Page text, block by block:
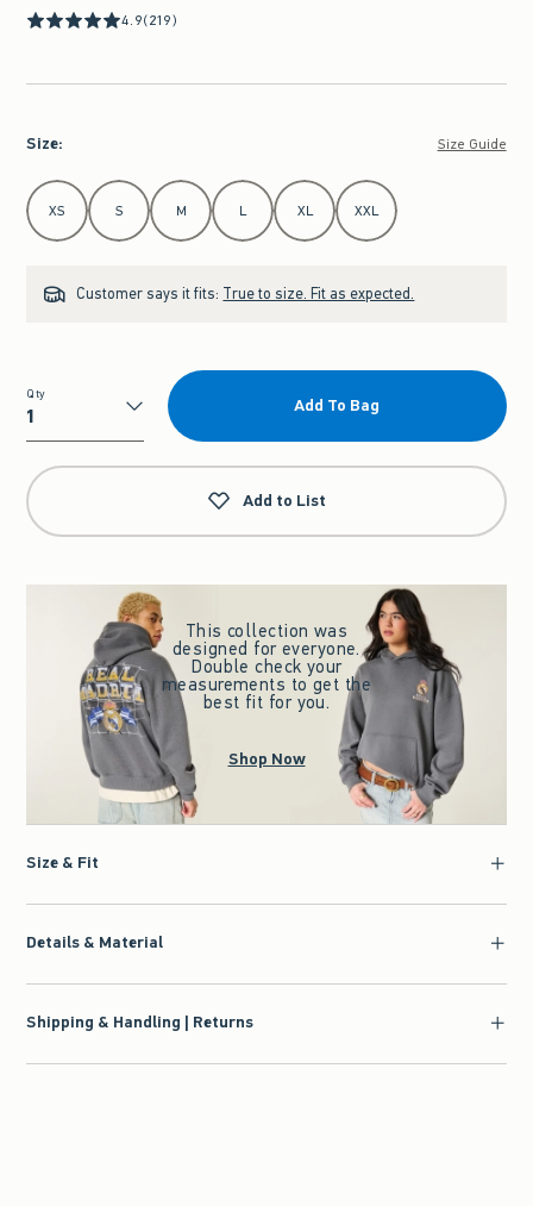
4.9(219)
Size: Size Guide
Select Size
XS S M L XL XXL
Customer says it fits: True to size. Fit as expected.
Qty
Qty
Add To Bag
Add to List
This collection was
designed for everyone.
Double check your
measurements to get the
best fit for you.
Shop Now
Size & Fit
Details & Material
Shipping & Handling | Returns